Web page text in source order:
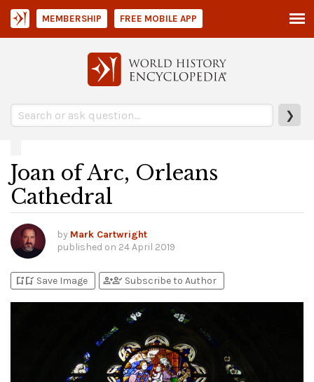
❯
MEMBERSHIP FREE MOBILE APP
Joan of Arc, Orleans
Cathedral
by Mark Cartwright
published on 24 April 2019
bookmark_addbookmark_added Save Image person_addperson_check Subscribe to Author